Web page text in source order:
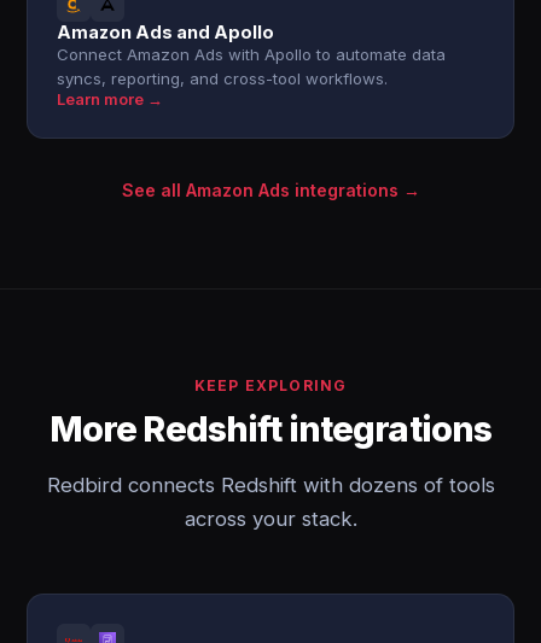
Amazon Ads and Apollo
Connect Amazon Ads with Apollo to automate data
syncs, reporting, and cross-tool workflows.
Learn more →
See all Amazon Ads integrations →
KEEP EXPLORING
More Redshift integrations
Redbird connects Redshift with dozens of tools
across your stack.